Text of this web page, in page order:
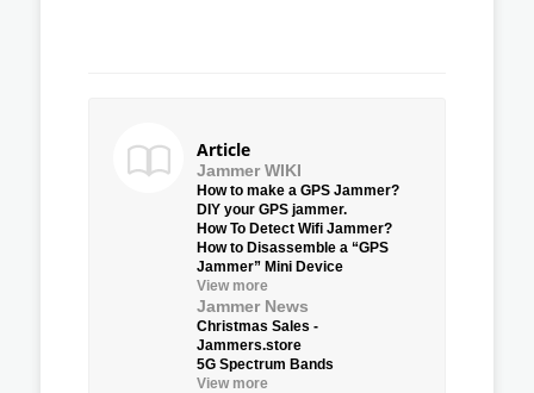
Article
Jammer WIKI
How to make a GPS Jammer?
DIY your GPS jammer.
How To Detect Wifi Jammer?
How to Disassemble a “GPS
Jammer” Mini Device
View more
Jammer News
Christmas Sales -
Jammers.store
5G Spectrum Bands
View more